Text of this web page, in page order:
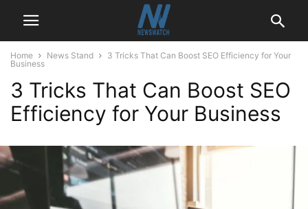
Home News Stand
3 Tricks That Can Boost SEO Efficiency for Your
Business
3 Tricks That Can Boost SEO
Efficiency for Your Business